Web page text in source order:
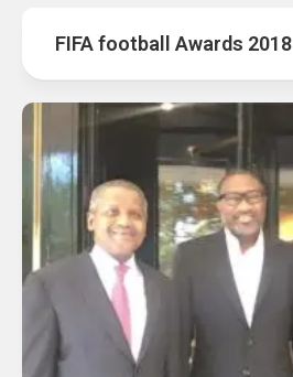
FIFA football Awards 2018